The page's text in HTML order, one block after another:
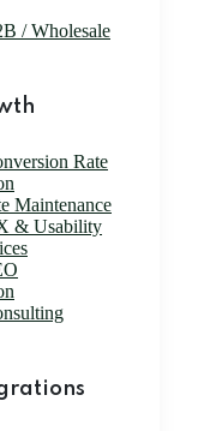
/ Wholesale
Rate
Maintenance
& Usability